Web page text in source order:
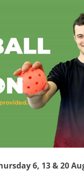
6, 13 & 20